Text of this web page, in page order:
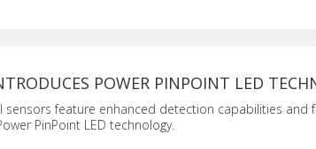
POWER PINPOINT LED
sensors feature enhanced detection capabilities and
PinPoint LED technology.